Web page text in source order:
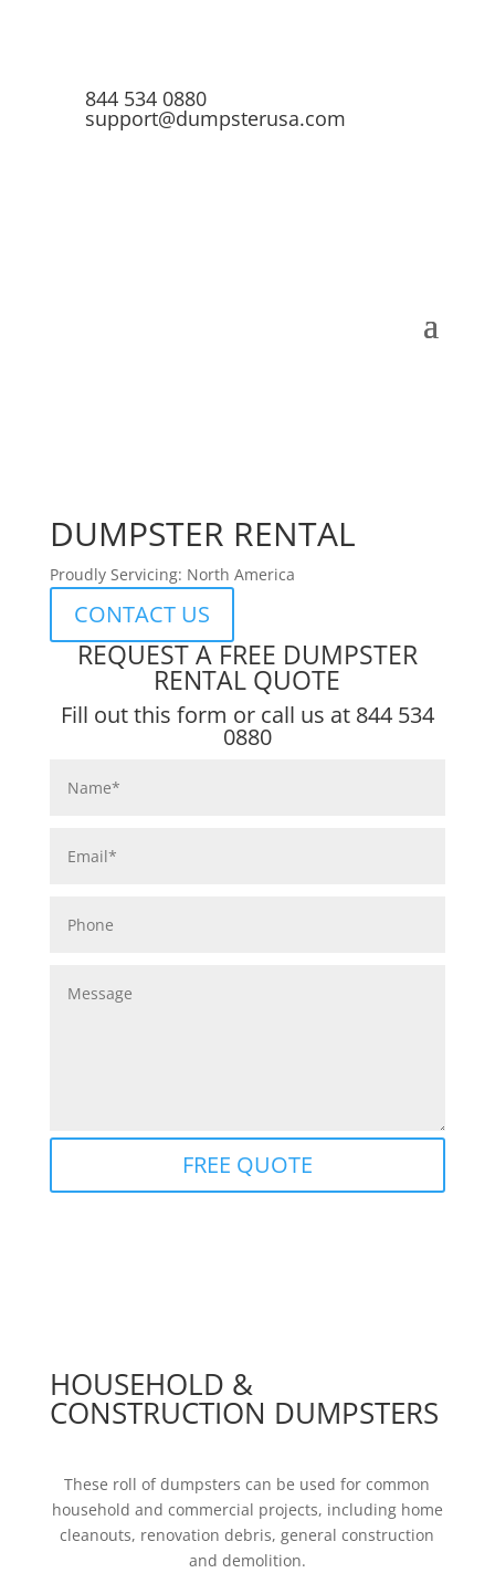
844 534 0880
support@dumpsterusa.com
DUMPSTER RENTAL
Proudly Servicing: North America
CONTACT US
REQUEST A FREE DUMPSTER
RENTAL QUOTE
Fill out this form or call us at 844 534
0880
FREE QUOTE
HOUSEHOLD &
CONSTRUCTION DUMPSTERS
These roll of dumpsters can be used for common
household and commercial projects, including home
cleanouts, renovation debris, general construction
and demolition.